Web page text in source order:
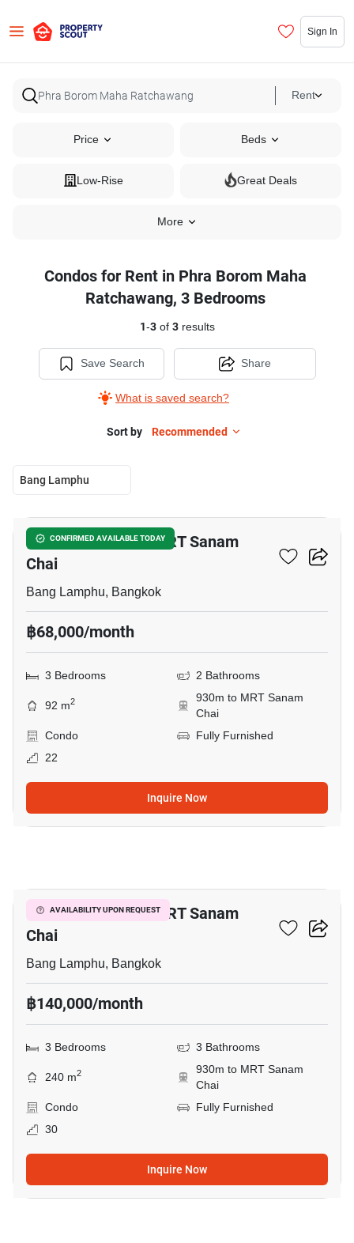
Sign In
Rent
Price Beds
Low-Rise Great Deals
More
Condos for Rent in Phra Borom Maha
Ratchawang, 3 Bedrooms
1-3of 3results
Save Search
What is saved search?
Share
Sort by Recommended
Bang Lamphu
CONFIRMED AVAILABLE TODAY
3-BR Condo Near MRT Sanam
Chai
Bang Lamphu, Bangkok
฿68,000/month
3 Bedrooms 2 Bathrooms
92 m2
930m to MRT Sanam
Chai
Condo
Fully Furnished
22
Inquire Now
AVAILABILITY UPON REQUEST
3-BR Condo Near MRT Sanam
Chai
Bang Lamphu, Bangkok
฿140,000/month
3 Bedrooms 3 Bathrooms
240 m2
930m to MRT Sanam
Chai
Condo
Fully Furnished
30
Inquire Now